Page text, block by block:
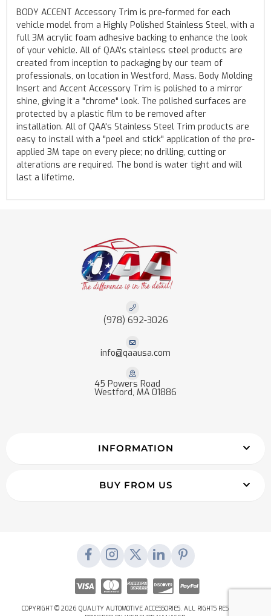
BODY ACCENT Accessory Trim is pre-formed for each
vehicle model from a Highly Polished Stainless Steel, with a
full 3M acrylic foam adhesive backing to enhance the look
of your vehicle. All of QAA's stainless steel products are
created from inception to packaging by our team of
professionals, on location in Westford, Mass. Body Molding
Insert and Accent Accessory Trim is polished to a mirror
shine, giving it a "chrome" look. The polished surfaces are
protected by a plastic film to be removed after
installation. All of QAA's Stainless Steel Trim products are
easy to install with a "peel and stick" application of the pre-
applied 3M tape on every piece; no drilling, cutting or
alterations are required. The bond is water tight and will
last a lifetime.
(978) 692-3026
info@qaausa.com
45 Powers Road
Westford, MA 01886
INFORMATION
BUY FROM US
COPYRIGHT © 2026 QUALITY AUTOMOTIVE ACCESSORIES. ALL RIGHTS RESERVED.